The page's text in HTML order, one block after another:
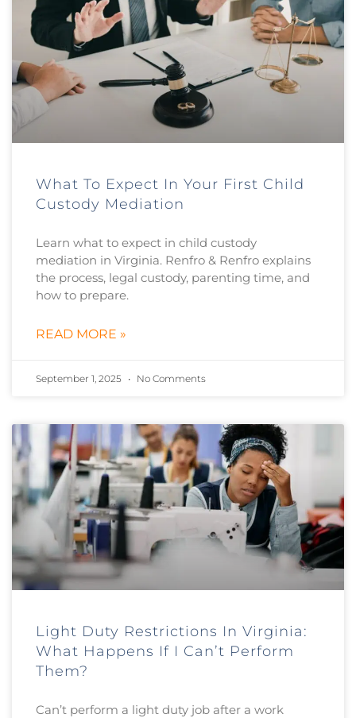
What To Expect In Your First Child
Custody Mediation
Learn what to expect in child custody
mediation in Virginia. Renfro & Renfro explains
the process, legal custody, parenting time, and
how to prepare.
READ MORE »
September 1, 2025 No Comments
Light Duty Restrictions In Virginia:
What Happens If I Can’t Perform
Them?
Can’t perform a light duty job after a work